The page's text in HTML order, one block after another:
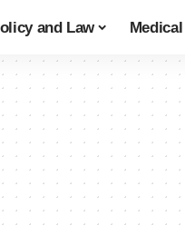
and Law